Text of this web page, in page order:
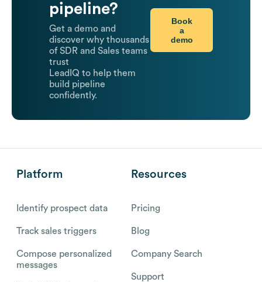
pipeline?
Get a demo and
discover why thousands
of SDR and Sales teams
trust
LeadIQ to help them
build pipeline
confidently.
Book
a
demo
Platform
Identify prospect data
Track sales triggers
Compose personalized
messages
Resources
Pricing
Blog
Company Search
Support